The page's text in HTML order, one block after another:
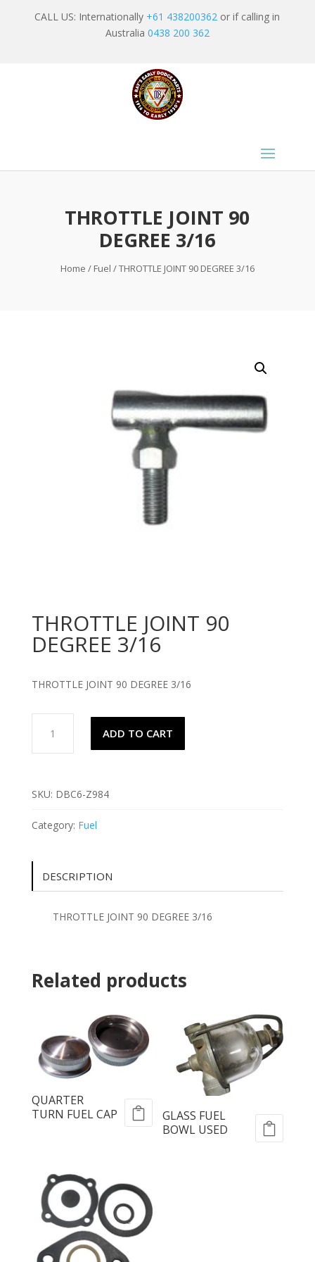
CALL US: Internationally +61 438200362 or if calling in
Australia 0438 200 362
THROTTLE JOINT 90
DEGREE 3/16
Home / Fuel / THROTTLE JOINT 90 DEGREE 3/16
THROTTLE JOINT 90
DEGREE 3/16
THROTTLE JOINT 90 DEGREE 3/16
JOINT
90
quantity
ADD TO CART
SKU: DBC6-Z984
Category: Fuel
DESCRIPTION
THROTTLE JOINT 90 DEGREE 3/16
Related products
QUARTER
TURN FUEL CAP
GLASS FUEL
BOWL USED